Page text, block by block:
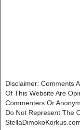
Disclaimer: Comments
Of This Website Are
Commenters Or
Do Not Represent The